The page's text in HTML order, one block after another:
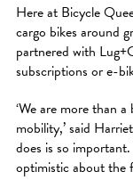
Here at Bicycle
cargo bikes around
partnered with
subscriptions or e-
‘We are more than
mobility,’ said
does is so
optimistic about the